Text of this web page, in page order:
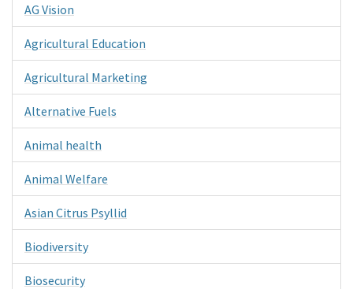
AG Vision
Agricultural Education
Agricultural Marketing
Alternative Fuels
Animal health
Animal Welfare
Asian Citrus Psyllid
Biodiversity
Biosecurity